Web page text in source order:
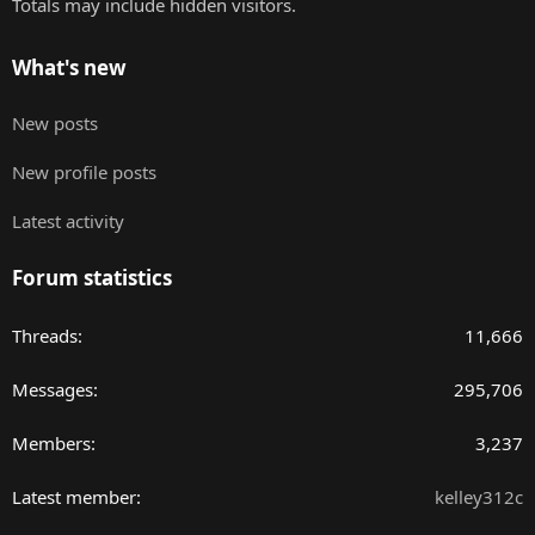
What's new
New posts
New profile posts
Latest activity
Forum statistics
Threads 11,666
Messages 295,706
Members 3,237
Latest member kelley312c